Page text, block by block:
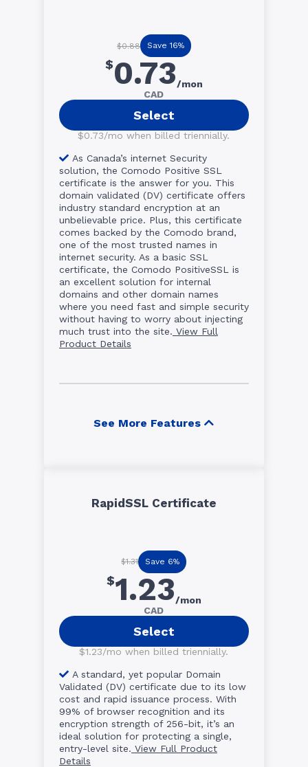
$0.88 Save 16%
$0.73/mon
CAD
Select
$0.73/mo when billed triennially.
As Canada’s internet Security
solution, the Comodo Positive SSL
certificate is the answer for you. This
domain validated (DV) certificate offers
industry standard encryption at an
unbelievable price. Plus, this certificate
comes backed by the Comodo brand,
one of the most trusted names in
internet security. As a basic SSL
certificate, the Comodo PositiveSSL is
an excellent solution for internal
domains and other domain names
where you need fast and simple security
without having to worry about injecting
much trust into the site. View Full
Product Details
See More Features
RapidSSL Certificate
$1.31 Save 6%
$1.23/mon
CAD
Select
$1.23/mo when billed triennially.
A standard, yet popular Domain
Validated (DV) certificate due to its low
cost and rapid issuance process. With
99% of browser recognition and its
encryption strength of 256-bit, it’s an
ideal solution for protecting a single,
entry-level site. View Full Product
Details